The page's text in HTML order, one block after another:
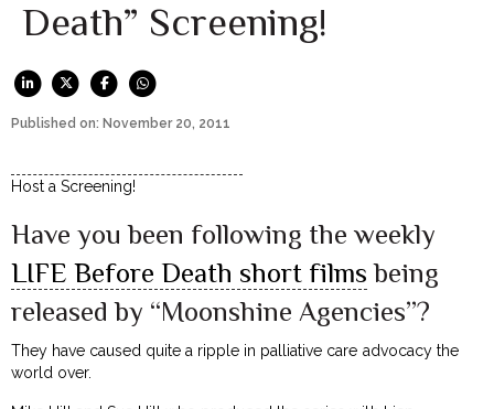
Death” Screening!
Published on: November 20, 2011
Host a Screening!
Have you been following the weekly
LIFE Before Death short films being
released by “Moonshine Agencies”?
They have caused quite a ripple in palliative care advocacy the
world over.